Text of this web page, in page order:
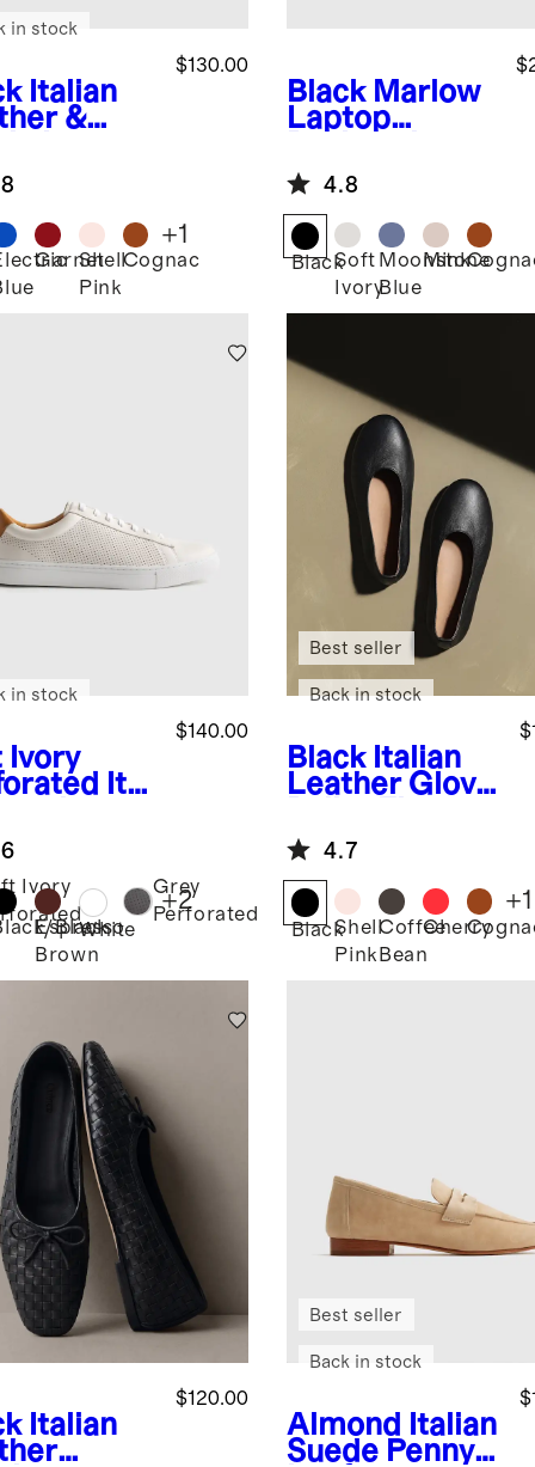
Italian
&
$130.00
in stock
GarnetShell
Pink
Cognac
+1
Black Marlow
Laptop
4.8
BlackSoft
Ivory
Moonstone
Blue
Mink
Ivory
Ital
$140.00
in stock
Ivory
Black
Espresso
Brown
White
Grey
Perforated
+2
Black Italian
Leather Glove
Best seller
Back in stock
4.7
BlackShell
Pink
Coffee
Bean
Cherry
+1
Italian
$120.00
Almond
Italian
Suede Penny
Best seller
Back in stock